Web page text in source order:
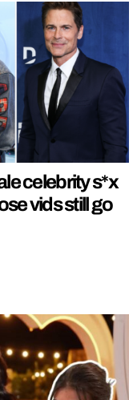
celebrity s*x
vids still go